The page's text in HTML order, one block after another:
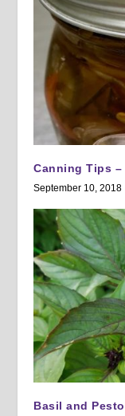
Canning Tips
September 10, 2018
Basil and Pesto